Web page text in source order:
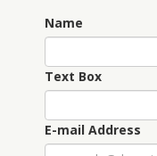
Name
Text Box
E-mail Address